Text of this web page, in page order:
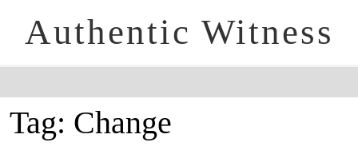
Authentic Witness
Tag: Change